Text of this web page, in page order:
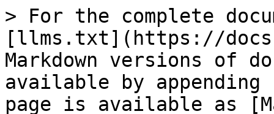
> For the complete
[llms.txt](https://
Markdown versions of
available by
page is available as